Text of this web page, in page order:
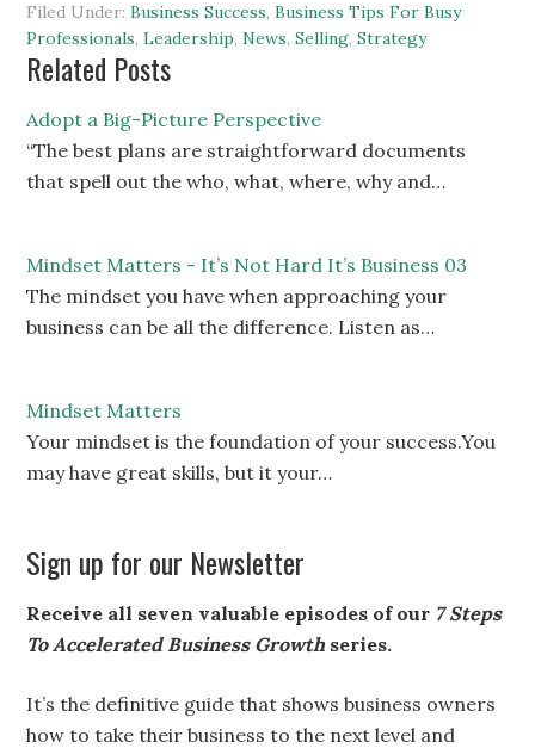
Filed Under:Business Success,Business Tips For Busy
Professionals,Leadership,News,Selling,Strategy
Related Posts
Adopt a Big-Picture Perspective
“The best plans are straightforward documents
that spell out the who, what, where, why and…
Mindset Matters - It’s Not Hard It’s Business 03
The mindset you have when approaching your
business can be all the difference. Listen as…
Mindset Matters
Your mindset is the foundation of your success.You
may have great skills, but it your…
Sign up for our Newsletter
Receive all seven valuable episodes of our 7 Steps
To Accelerated Business Growth series.
It’s the definitive guide that shows business owners
how to take their business to the next level and